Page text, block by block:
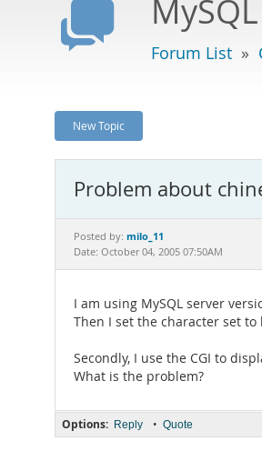
Forum List »
New Topic
Problem about
Posted by: milo_11
Date: October 04, 2005 07:50AM
I am using MySQL server
Then I set the character set to
Secondly, I use the CGI to
What is the problem?
Options: Reply • Quote